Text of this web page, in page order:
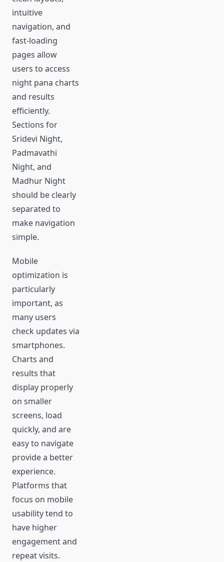
intuitive
navigation, and
fast-loading
pages allow
users to access
night pana charts
and results
efficiently.
Sections for
Sridevi Night,
Padmavathi
Night, and
Madhur Night
should be clearly
separated to
make navigation
simple.
Mobile
optimization is
particularly
important, as
many users
check updates via
smartphones.
Charts and
results that
display properly
on smaller
screens, load
quickly, and are
easy to navigate
provide a better
experience.
Platforms that
focus on mobile
usability tend to
have higher
engagement and
repeat visits.